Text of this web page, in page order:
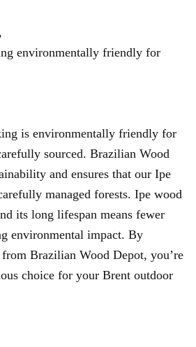
environmentally friendly for
is environmentally friendly for
sourced. Brazilian Wood
and ensures that our Ipe
managed forests. Ipe wood
its long lifespan means fewer
environmental impact. By
Brazilian Wood Depot, you’re
choice for your Brent outdoor